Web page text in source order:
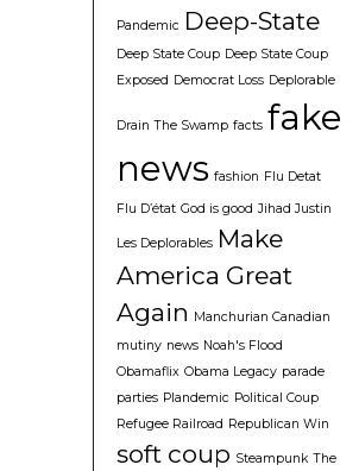
Pandemic Deep-State
Deep State Coup Deep State Coup
Exposed Democrat Loss Deplorable
Drain The Swamp facts fake
news fashion Flu Detat
Flu D’état God is good Jihad Justin
Les Deplorables Make
America Great
Again Manchurian Canadian
mutiny news Noah's Flood
Obamaflix Obama Legacy parade
parties Plandemic Political Coup
Refugee Railroad Republican Win
soft coup Steampunk The